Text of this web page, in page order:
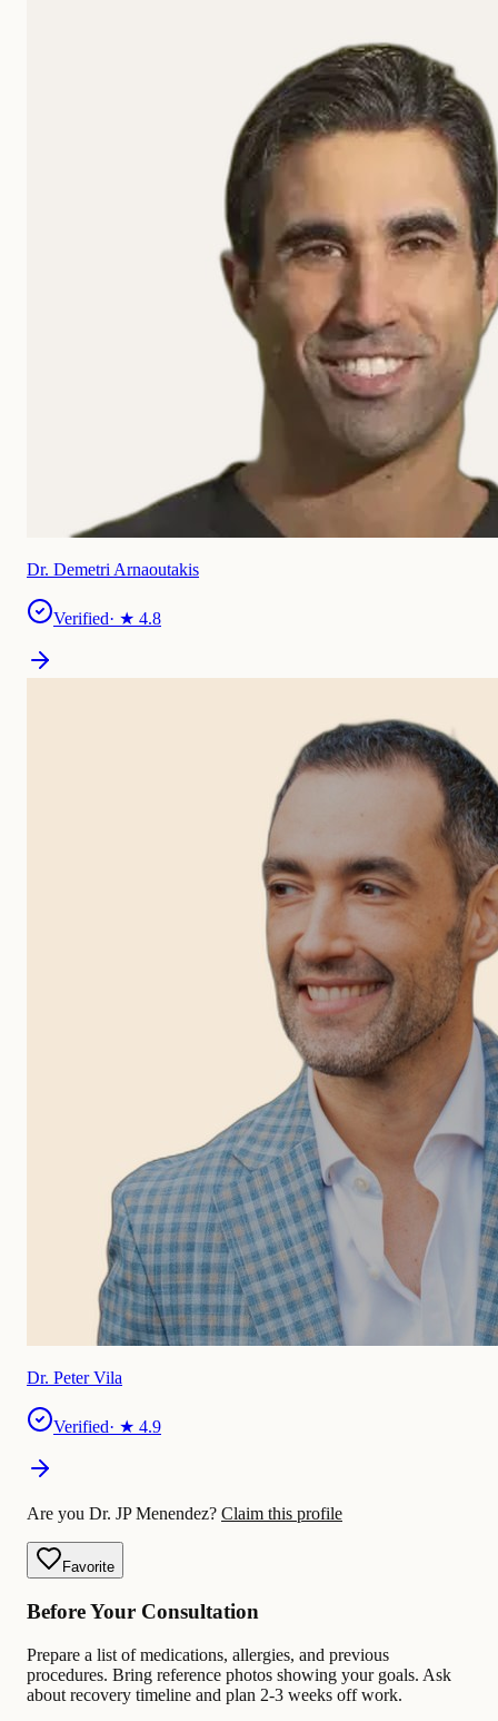
Dr. Demetri Arnaoutakis
Verified· ★ 4.8
Dr. Peter Vila
Verified· ★ 4.9
Are you Dr. JP Menendez? Claim this profile
Favorite
Before Your Consultation
Prepare a list of medications, allergies, and previous
procedures. Bring reference photos showing your goals. Ask
about recovery timeline and plan 2-3 weeks off work.